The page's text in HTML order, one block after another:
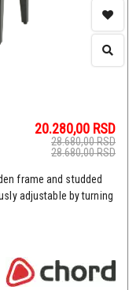
20.280,00 RSD
28.680,00RSD
28.680,00RSD
frame and studded
adjustable by turning